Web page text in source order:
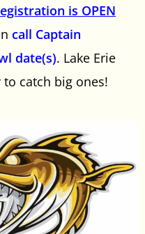
is OPEN
call Captain
date(s). Lake Erie
catch big ones!